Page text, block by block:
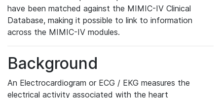
have been matched against the MIMIC-IV Clinical
Database, making it possible to link to information
across the MIMIC-IV modules.
Background
An Electrocardiogram or ECG / EKG measures the
electrical activity associated with the heart